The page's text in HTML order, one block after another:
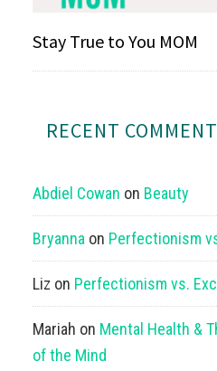
Stay True to You MOM
RECENT
Abdiel Cowan on Beauty
Bryanna on Perfectionism
Liz on Perfectionism vs.
Mariah on Mental Health &
of the Mind